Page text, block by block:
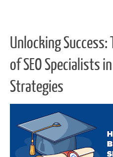
Unlocking Success:
of SEO Specialists
Strategies